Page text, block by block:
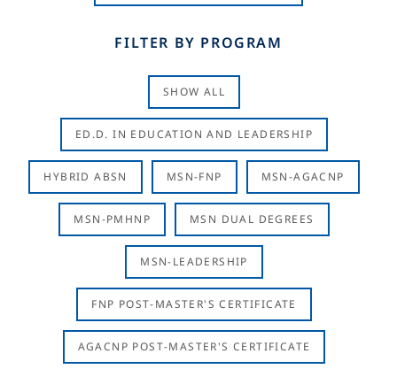
FILTER BY PROGRAM
SHOW ALL
ED.D. IN EDUCATION AND LEADERSHIP
HYBRID ABSN MSN-FNP MSN-AGACNP
MSN-PMHNP MSN DUAL DEGREES
MSN-LEADERSHIP
FNP POST-MASTER'S CERTIFICATE
AGACNP POST-MASTER'S CERTIFICATE